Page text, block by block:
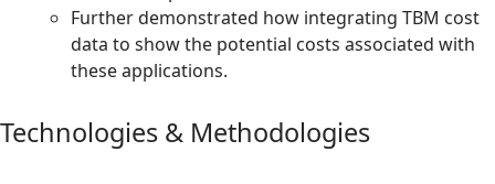
Further demonstrated how integrating TBM cost
data to show the potential costs associated with
these applications.
Technologies & Methodologies